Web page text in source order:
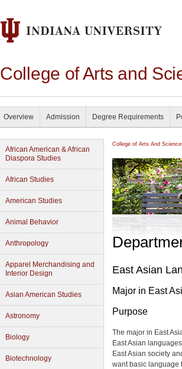
College of Arts and
Overview Admission Degree Requirements
African American & African
Diaspora Studies
African Studies
American Studies
Animal Behavior
Anthropology
Apparel Merchandising and
Interior Design
Asian American Studies
Astronomy
Biology
Biotechnology
College of Arts And
East Asian
Major in East
Purpose
The major in East
East Asian
East Asian society
want basic language